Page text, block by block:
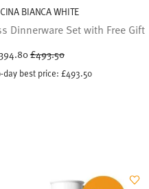
BIANCA WHITE
Dinnerware Set with Free Gift
Price reduced from
£493.50
day best price:£493.50